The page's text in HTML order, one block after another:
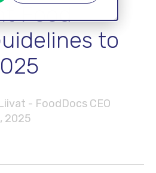
Food
to
- FoodDocs CEO
2025